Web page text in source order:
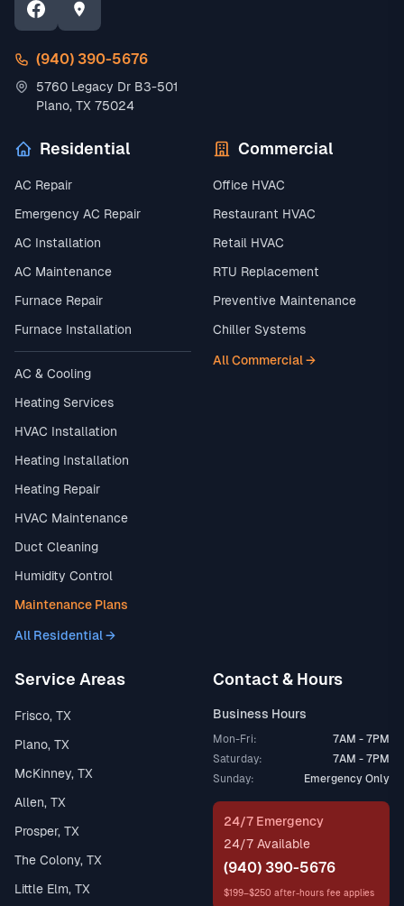
(940) 390-5676
5760 Legacy Dr B3-501
Plano, TX 75024
Residential
AC Repair
Emergency AC Repair
AC Installation
AC Maintenance
Furnace Repair
Furnace Installation
AC & Cooling
Heating Services
HVAC Installation
Heating Installation
Heating Repair
HVAC Maintenance
Duct Cleaning
Humidity Control
Maintenance Plans
All Residential →
Commercial
Office HVAC
Restaurant HVAC
Retail HVAC
RTU Replacement
Preventive Maintenance
Chiller Systems
All Commercial →
Service Areas
Frisco, TX
Plano, TX
McKinney, TX
Allen, TX
Prosper, TX
The Colony, TX
Little Elm, TX
Contact & Hours
Business Hours
Mon-Fri:
7AM - 7PM
Saturday:
7AM - 7PM
Sunday:
Emergency Only
24/7 Emergency
24/7 Available
(940) 390-5676
$199–$250 after-hours fee applies